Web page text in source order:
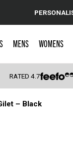
MENS WOMENS
RATED4.7
– Black